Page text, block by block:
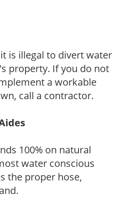
is illegal to divert water
property. If you do not
a workable
call a contractor.
100% on natural
water conscious
the proper hose,